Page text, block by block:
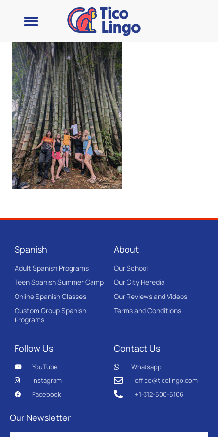
Spanish
Adult Spanish Programs
Teen Spanish Summer Camp
Online Spanish Classes
Custom Group Spanish
Programs
About
Our School
Our City Heredia
Our Reviews and Videos
Terms and Conditions
Follow Us
YouTube
Instagram
Facebook
Contact Us
Whatsapp
office@ticolingo.com
+1-312-500-5106
Our Newsletter